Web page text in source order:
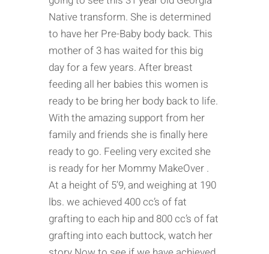
Native transform. She is determined
to have her Pre-Baby body back. This
mother of 3 has waited for this big
day for a few years. After breast
feeding all her babies this women is
ready to be bring her body back to life.
With the amazing support from her
family and friends she is finally here
ready to go. Feeling very excited she
is ready for her Mommy MakeOver .
At a height of 5’9, and weighing at 190
lbs. we achieved 400 cc’s of fat
grafting to each hip and 800 cc’s of fat
grafting into each buttock, watch her